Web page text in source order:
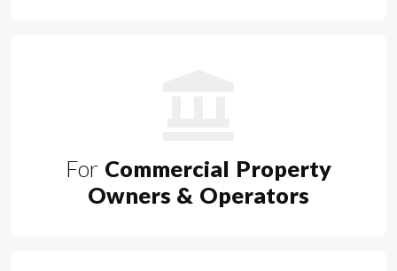
For Commercial Property
Owners & Operators